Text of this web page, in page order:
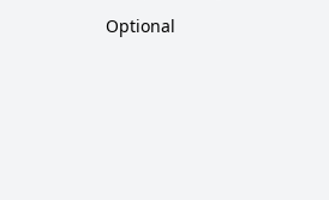
Optional